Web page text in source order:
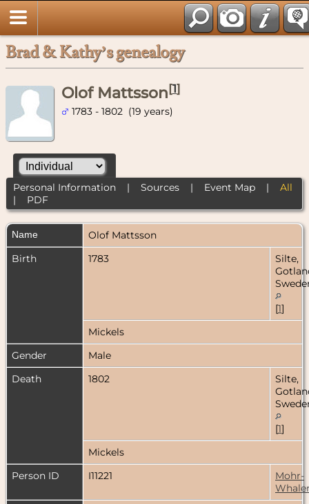
Brad & Kathy’s genealogy
Olof Mattsson[1]
1783 - 1802 (19 years)
Personal Information| Sources| Event Map| All
| PDF
Name Olof Mattsson
Birth
1783
Silte,
[1]
Mickels
Gender
Male
Death
1802
Silte,
[1]
Mickels
Person ID
I11221
Mohr-